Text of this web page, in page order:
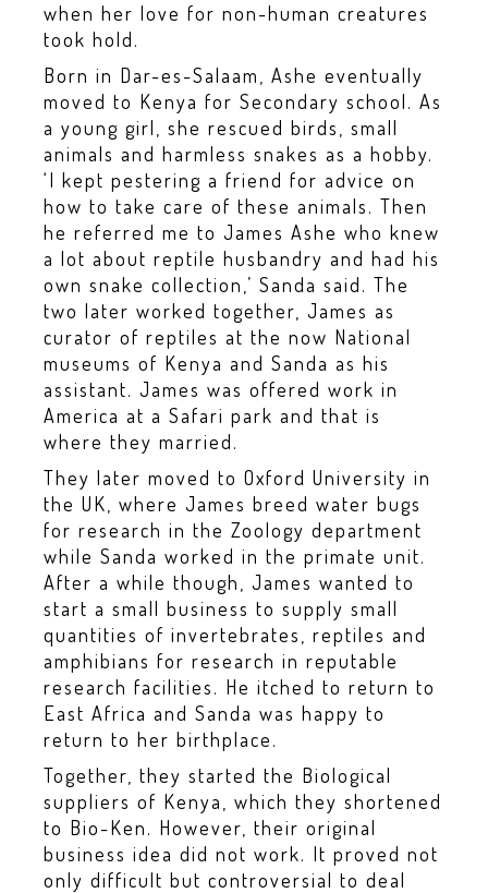
when her love for non-human creatures
took hold.
Born in Dar-es-Salaam, Ashe eventually
moved to Kenya for Secondary school. As
a young girl, she rescued birds, small
animals and harmless snakes as a hobby.
‘I kept pestering a friend for advice on
how to take care of these animals. Then
he referred me to James Ashe who knew
a lot about reptile husbandry and had his
own snake collection,’ Sanda said. The
two later worked together, James as
curator of reptiles at the now National
museums of Kenya and Sanda as his
assistant. James was offered work in
America at a Safari park and that is
where they married.
They later moved to Oxford University in
the UK, where James breed water bugs
for research in the Zoology department
while Sanda worked in the primate unit.
After a while though, James wanted to
start a small business to supply small
quantities of invertebrates, reptiles and
amphibians for research in reputable
research facilities. He itched to return to
East Africa and Sanda was happy to
return to her birthplace.
Together, they started the Biological
suppliers of Kenya, which they shortened
to Bio-Ken. However, their original
business idea did not work. It proved not
only difficult but controversial to deal